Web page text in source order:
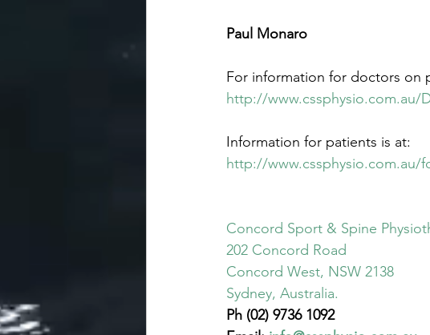
Paul Monaro
For information for doctors on
http://www.cssphysio.com.au/
Information for patients is at:
http://www.cssphysio.com.au/
Concord Sport & Spine
202 Concord Road
Concord West, NSW 2138
Sydney, Australia.
Ph (02) 9736 1092